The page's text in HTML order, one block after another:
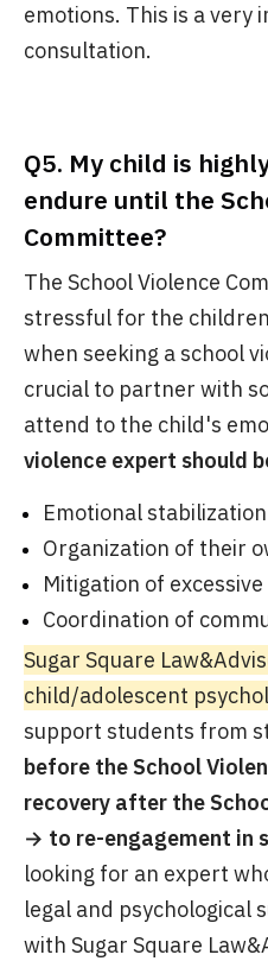
emotions. This is a very
consultation.
Q5. My child is
endure until the
Committee?
The School Violence
stressful for the
when seeking a school
crucial to partner with
attend to the child's
violence expert should
Emotional stabilization
Organization of their
Mitigation of
Coordination of
Sugar Square
child/adolescent
support students from
before the School
recovery after the
→ to re-engagement in
looking for an expert
legal and psychological
with Sugar Square